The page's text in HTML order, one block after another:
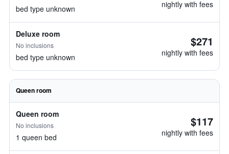
bed type unknown nightly with fees
Deluxe room
No inclusions
bed type unknown
$271
nightly with fees
Queen room
Queen room
No inclusions
1 queen bed
$117
nightly with fees